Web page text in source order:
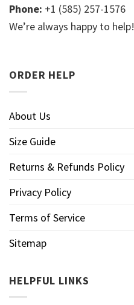
Phone: +1 (585) 257-1576
We’re always happy to help!
ORDER HELP
About Us
Size Guide
Returns & Refunds Policy
Privacy Policy
Terms of Service
Sitemap
HELPFUL LINKS